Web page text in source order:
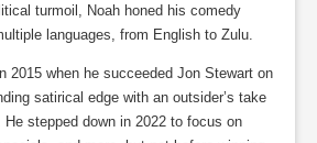
turmoil, Noah honed his comedy
languages, from English to Zulu.
2015 when he succeeded Jon Stewart on
satirical edge with an outsider’s take
stepped down in 2022 to focus on